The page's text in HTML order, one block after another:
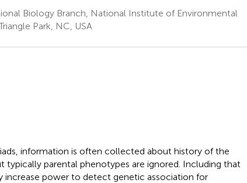
Biology Branch, National Institute of Environmental
Park, NC, USA
information is often collected about history of the
typically parental phenotypes are ignored. Including that
increase power to detect genetic association for